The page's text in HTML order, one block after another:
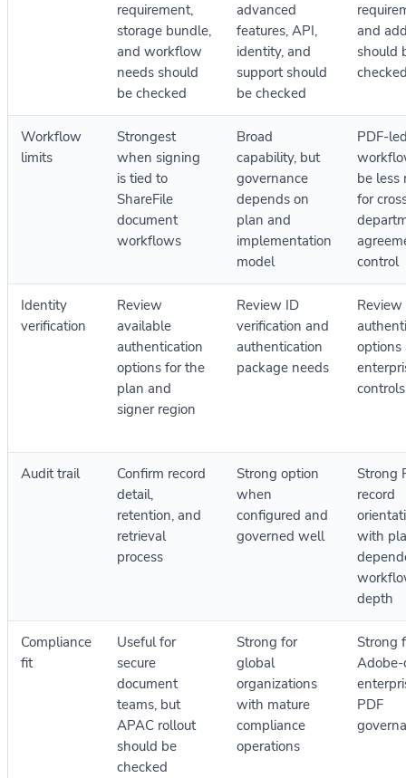
requirement,
storage bundle,
and workflow
needs should
be checked
advanced
features, API,
identity, and
support should
be checked
and
should
Workflow
limits
Strongest
when signing
is tied to
ShareFile
document
workflows
Broad
capability, but
governance
depends on
plan and
implementation
model
PDF-
be less
for
control
Identity
verification
Review
available
authentication
options for the
plan and
signer region
Review ID
verification and
authentication
package needs
Review
options
controls
Audit trail
Confirm record
detail,
retention, and
retrieval
process
Strong option
when
configured and
governed well
Strong
record
with
depth
Compliance
fit
Useful for
secure
document
teams, but
APAC rollout
should be
checked
Strong for
global
organizations
with mature
compliance
operations
Strong
Adobe-
PDF